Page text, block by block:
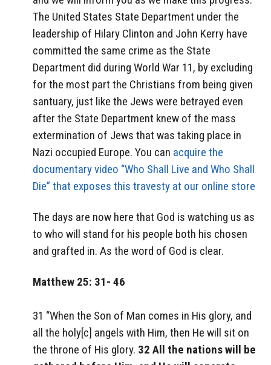
The United States State Department under the
leadership of Hilary Clinton and John Kerry have
committed the same crime as the State
Department did during World War 11, by excluding
for the most part the Christians from being given
santuary, just like the Jews were betrayed even
after the State Department knew of the mass
extermination of Jews that was taking place in
Nazi occupied Europe. You can acquire the
documentary video “Who Shall Live and Who Shall
Die” that exposes this travesty at our online store
The days are now here that God is watching us as
to who will stand for his people both his chosen
and grafted in. As the word of God is clear.
Matthew 25: 31- 46
31 “When the Son of Man comes in His glory, and
all the holy[c] angels with Him, then He will sit on
the throne of His glory. 32 All the nations will be